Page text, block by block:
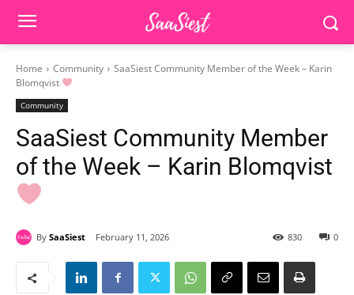
Home Community
SaaSiest Community Member of the Week – Karin
Blomqvist
Community
SaaSiest Community Member
of the Week – Karin Blomqvist
By SaaSiest February 11, 2026 0
830